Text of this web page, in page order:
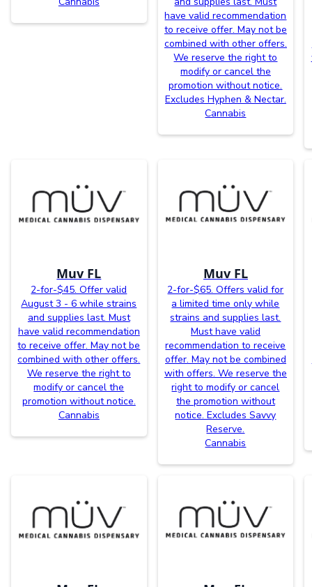
have valid recommendation
to receive offer. May not be
combined with other offers.
We reserve the right to
modify or cancel the
promotion without notice.
Excludes Hyphen & Nectar.
Cannabis
Muv FL
2-for-$45. Offer valid
August 3 - 6 while strains
and supplies last. Must
have valid recommendation
to receive offer. May not be
combined with other offers.
We reserve the right to
modify or cancel the
promotion without notice.
Cannabis
Muv FL
2-for-$65. Offers valid for
a limited time only while
strains and supplies last.
Must have valid
recommendation to receive
offer. May not be combined
with offers. We reserve the
right to modify or cancel
the promotion without
notice. Excludes Savvy
Reserve.
Cannabis